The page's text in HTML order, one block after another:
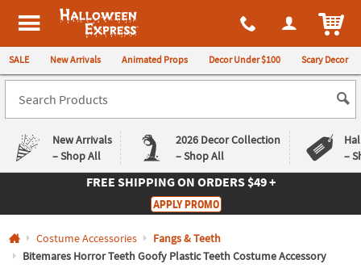
All content on this site is available, via phone, at 1-980-580-6310
Halloween Express
SALE New Arrivals Animated Props Decor Under $100 Scary Decor
New Arrivals
– Shop All
2026 Decor Collection
– Shop All
–
Returns
Guarantee
Deals
Guarantee
FREE SHIPPINGON ORDERS $49 +
APPLY PROMO
Costume Accessories
Fangs & Teeth
Bitemares Horror Teeth Goofy Plastic Teeth Costume Accessory